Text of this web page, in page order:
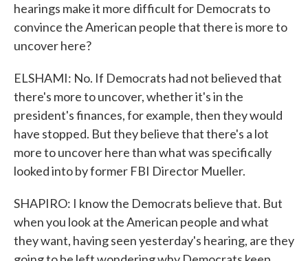
hearings make it more difficult for Democrats to
convince the American people that there is more to
uncover here?
ELSHAMI: No. If Democrats had not believed that
there's more to uncover, whether it's in the
president's finances, for example, then they would
have stopped. But they believe that there's a lot
more to uncover here than what was specifically
looked into by former FBI Director Mueller.
SHAPIRO: I know the Democrats believe that. But
when you look at the American people and what
they want, having seen yesterday's hearing, are they